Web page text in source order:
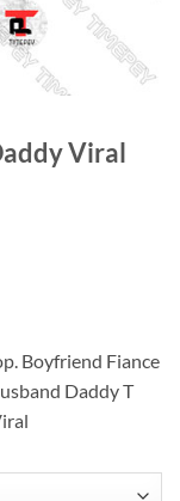
Viral
Boyfriend Fiance
Daddy T